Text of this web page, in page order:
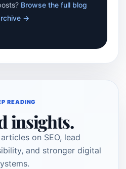
Browse the full blog
→
READING
insights.
on SEO, lead
and stronger digital